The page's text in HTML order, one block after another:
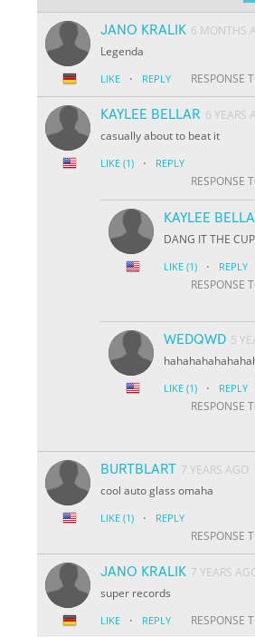
JANO KRALIK 6 MONTHS
Legenda
LIKE · REPLY RESPONSE
KAYLEE BELLAR 6 YEARS
casually about to beat it
LIKE (1) · REPLY
RESPONSE
KAYLEE
DANG IT THE
LIKE (1) · REPLY
RESPONSE
WEDQWD 5
LIKE (1) · REPLY
RESPONSE
BURTBLART 7 YEARS AGO
cool auto glass omaha
LIKE (1) · REPLY
RESPONSE
JANO KRALIK 7 YEARS
super records
LIKE · REPLY RESPONSE